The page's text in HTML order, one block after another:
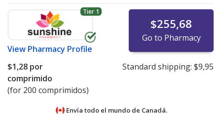
Tier 1
View Pharmacy Profile
$255,68
Go to Pharmacy
$1,28 por
comprimido
(for 200 comprimidos)
Standard shipping: $9,95
Envía todo el mundo de Canadá.